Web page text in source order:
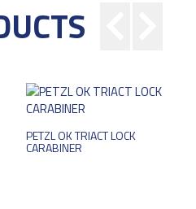
PETZL OK TRIACT LOCK
CARABINER